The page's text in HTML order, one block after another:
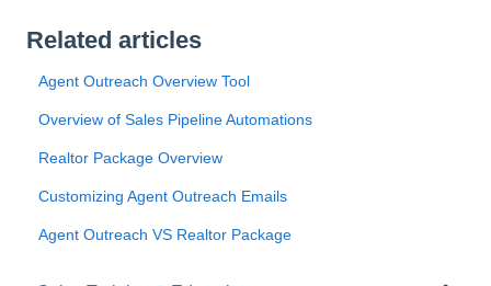
Related articles
Agent Outreach Overview Tool
Overview of Sales Pipeline Automations
Realtor Package Overview
Customizing Agent Outreach Emails
Agent Outreach VS Realtor Package